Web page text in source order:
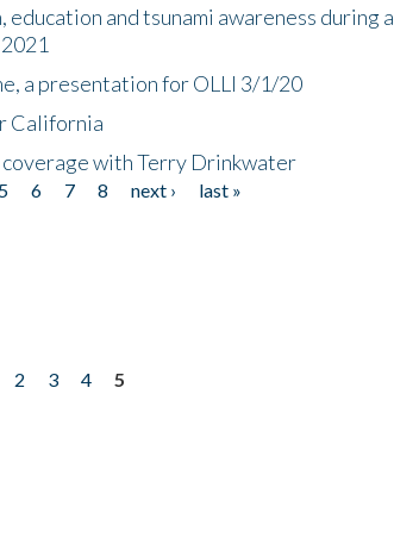
and tsunami awareness during a
a presentation for OLLI 3/1/20
California
coverage with Terry Drinkwater
5 6 7 8 next ›
last »
2 3 4
5